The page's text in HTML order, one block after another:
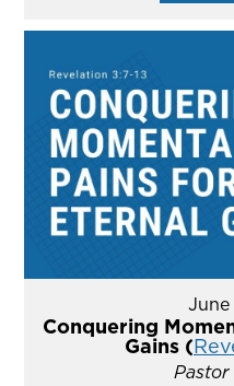
June
Conquering
Gains (
Pastor